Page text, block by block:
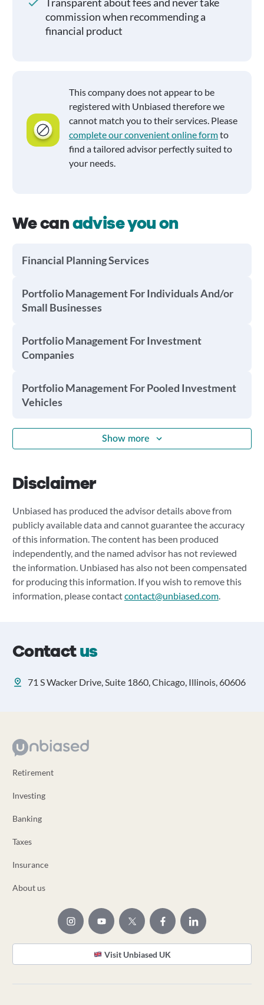
commission when recommending a
financial product
This company does not appear to be
registered with Unbiased therefore we
cannot match you to their services. Please
complete our convenient online formto
find a tailored advisor perfectly suited to
your needs.
We canadvise you on
Financial Planning Services
Portfolio Management For Individuals And/or
Small Businesses
Portfolio Management For Investment
Companies
Portfolio Management For Pooled Investment
Vehicles
Show more
Disclaimer
Unbiased has produced the advisor details above from
publicly available data and cannot guarantee the accuracy
of this information. The content has been produced
independently, and the named advisor has not reviewed
the information. Unbiased has also not been compensated
for producing this information. If you wish to remove this
information, please contactcontact@unbiased.com.
Contactus
71 S Wacker Drive, Suite 1860, Chicago, Illinois, 60606
Retirement
Investing
Banking
Taxes
Insurance
About us
Visit Unbiased UK